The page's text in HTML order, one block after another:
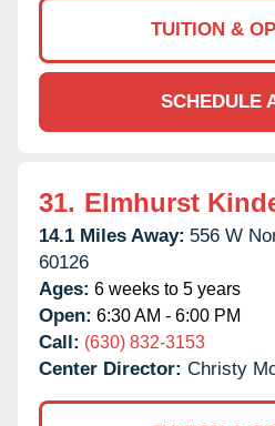
TUITION &
SCHEDULE
31. Elmhurst
14.1 Miles Away: 556 W
60126
Ages: 6 weeks to 5 years
Open: 6:30 AM - 6:00 PM
Call: (630) 832-3153
Center Director: Christy